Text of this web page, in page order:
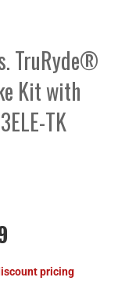
TruRyde®
Kit with
TK
pricing